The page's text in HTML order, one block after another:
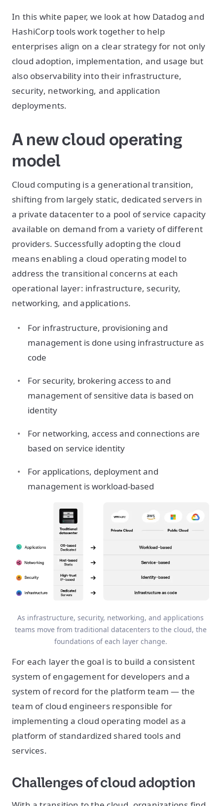
In this white paper, we look at how Datadog and
HashiCorp tools work together to help
enterprises align on a clear strategy for not only
cloud adoption, implementation, and usage but
also observability into their infrastructure,
security, networking, and application
deployments.
A new cloud operating
model
Cloud computing is a generational transition,
shifting from largely static, dedicated servers in
a private datacenter to a pool of service capacity
available on demand from a variety of different
providers. Successfully adopting the cloud
means enabling a cloud operating model to
address the transitional concerns at each
operational layer: infrastructure, security,
networking, and applications.
For infrastructure, provisioning and
management is done using infrastructure as
code
For security, brokering access to and
management of sensitive data is based on
identity
For networking, access and connections are
based on service identity
For applications, deployment and
management is workload-based
As infrastructure, security, networking, and applications
teams move from traditional datacenters to the cloud, the
foundations of each layer change.
For each layer the goal is to build a consistent
system of engagement for developers and a
system of record for the platform team — the
team of cloud engineers responsible for
implementing a cloud operating model as a
platform of standardized shared tools and
services.
Challenges of cloud adoption